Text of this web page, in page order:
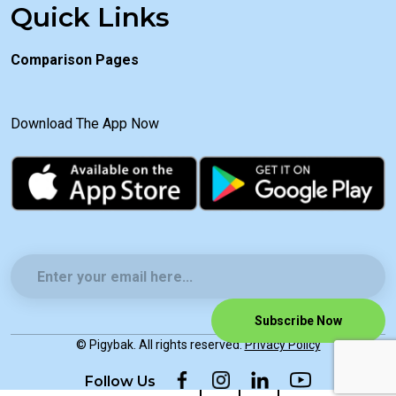
Quick Links
Comparison Pages
Download The App Now
Subscribe Now
© Pigybak. All rights reserved.Privacy Policy
Follow Us